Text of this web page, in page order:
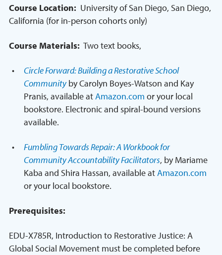
Course Location: University of San Diego, San Diego,
California (for in-person cohorts only)
Course Materials: Two text books,
Circle Forward: Building a Restorative School
Communityby Carolyn Boyes-Watson and Kay
Pranis, available atAmazon.com or your local
bookstore. Electronic and spiral-bound versions
available.
Fumbling Towards Repair: A Workbook for
Community Accountability Facilitators, by Mariame
Kaba and Shira Hassan, available atAmazon.com
or your local bookstore.
Prerequisites:
EDU-X785R, Introduction to Restorative Justice: A
Global Social Movement must be completed before